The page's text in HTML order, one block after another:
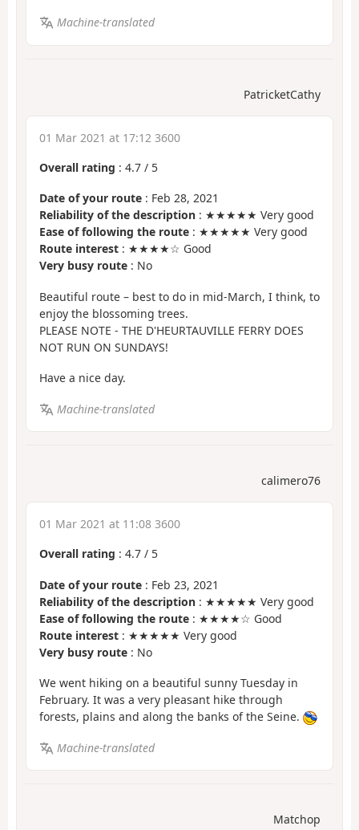
Machine-translated
PatricketCathy
01 Mar 2021 at 17:12 3600
Overall rating : 4.7 / 5
Date of your route : Feb 28, 2021
Reliability of the description : ★★★★★ Very good
Ease of following the route : ★★★★★ Very good
Route interest : ★★★★☆ Good
Very busy route : No
Beautiful route – best to do in mid-March, I think, to
enjoy the blossoming trees.
PLEASE NOTE - THE D'HEURTAUVILLE FERRY DOES
NOT RUN ON SUNDAYS!
Have a nice day.
Machine-translated
calimero76
01 Mar 2021 at 11:08 3600
Overall rating : 4.7 / 5
Date of your route : Feb 23, 2021
Reliability of the description : ★★★★★ Very good
Ease of following the route : ★★★★☆ Good
Route interest : ★★★★★ Very good
Very busy route : No
We went hiking on a beautiful sunny Tuesday in
February. It was a very pleasant hike through
forests, plains and along the banks of the Seine.
Machine-translated
Matchop